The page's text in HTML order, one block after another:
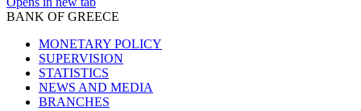
BANK OF GREECE
MONETARY POLICY
SUPERVISION
STATISTICS
NEWS AND MEDIA
BRANCHES